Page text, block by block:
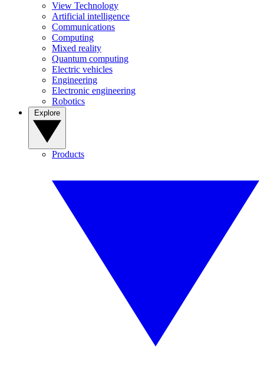
View Technology
Artificial intelligence
Communications
Computing
Mixed reality
Quantum computing
Electric vehicles
Engineering
Electronic engineering
Robotics
Products